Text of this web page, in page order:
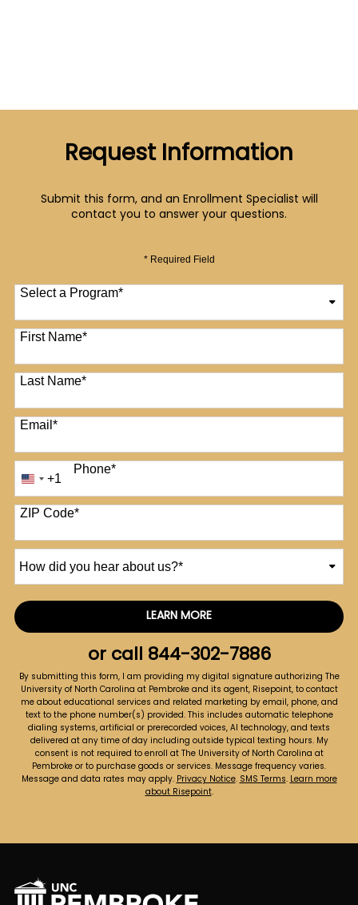
Request Information
Submit this form, and an Enrollment Specialist will
contact you to answer your questions.
* Required Field
Select a Program*
12 options available
First Name*
Last Name*
Email*
Phone*
United
States
+1
+1
ZIP Code*
did
about
LEARN MORE
by Submitting Form
or call 844-302-7886
By submitting this form, I am providing my digital signature authorizing The
University of North Carolina at Pembroke and its agent, Risepoint, to contact
me about educational services and related marketing by email, phone, and
text to the phone number(s) provided. This includes automatic telephone
dialing systems, artificial or prerecorded voices, AI technology, and texts
delivered at any time of day including outside typical texting hours. My
consent is not required to enroll at The University of North Carolina at
Pembroke or to purchase goods or services. Message frequency varies.
Message and data rates may apply.Privacy Notice.SMS Terms.Learn more
about Risepoint.